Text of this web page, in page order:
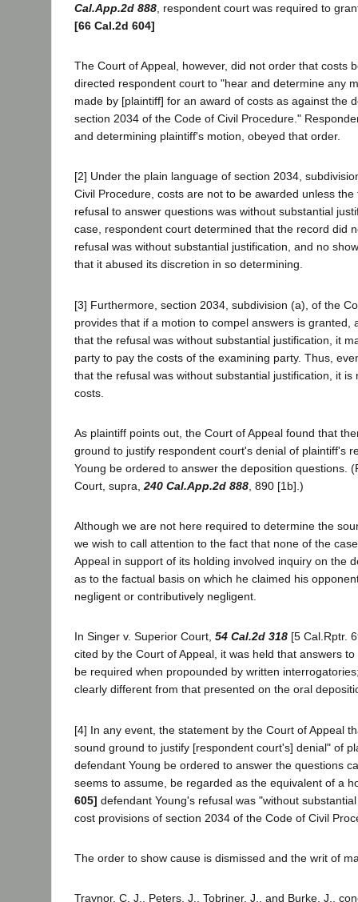
Cal.App.2d 888 , respondent court was required to
[66 Cal.2d 604]
The Court of Appeal, however, did not order that costs
directed respondent court to "hear and determine any
made by [plaintiff] for an award of costs as against the
section 2034 of the Code of Civil Procedure."
and determining plaintiff's motion, obeyed that order.
[2] Under the plain language of section 2034,
Civil Procedure, costs are not to be awarded unless
refusal to answer questions was without substantial
case, respondent court determined that the record did
refusal was without substantial justification, and no
that it abused its discretion in so determining.
[3] Furthermore, section 2034, subdivision (a), of the
provides that if a motion to compel answers is granted,
that the refusal was without substantial justification, it
party to pay the costs of the examining party. Thus,
that the refusal was without substantial justification, it is
costs.
As plaintiff points out, the Court of Appeal found that
ground to justify respondent court's denial of plaintiff's
Young be ordered to answer the deposition questions.
Court, supra, 240 Cal.App.2d 888 , 890 [1b].)
Although we are not here required to determine the
we wish to call attention to the fact that none of the
Appeal in support of its holding involved inquiry on the
as to the factual basis on which he claimed his
negligent or contributively negligent.
In Singer v. Superior Court, 54 Cal.2d 318 [5 Cal.Rptr.
cited by the Court of Appeal, it was held that answers
be required when propounded by written
clearly different from that presented on the oral
[4] In any event, the statement by the Court of Appeal
sound ground to justify [respondent court's] denial" of
defendant Young be ordered to answer the questions
seems to assume, be regarded as the equivalent of a
605] defendant Young's refusal was "without
cost provisions of section 2034 of the Code of Civil
The order to show cause is dismissed and the writ of
Traynor, C. J., Peters, J., Tobriner, J., and Burke, J.,